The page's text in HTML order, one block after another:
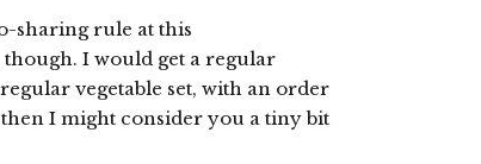
sharing rule at this
I would get a regular
vegetable set, with an order
I might consider you a tiny bit